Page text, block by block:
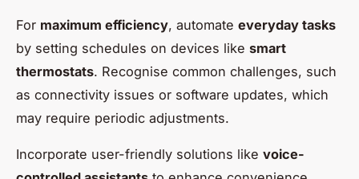
For maximum efficiency, automate everyday tasks
by setting schedules on devices like smart
thermostats. Recognise common challenges, such
as connectivity issues or software updates, which
may require periodic adjustments.
Incorporate user-friendly solutions like voice-